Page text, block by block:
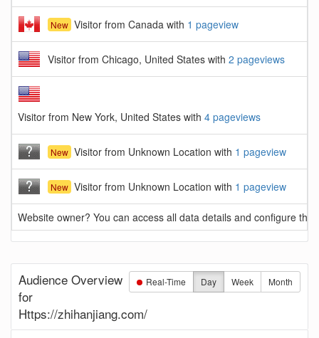
New Visitor from Canada with 1 pageview
Visitor from Chicago, United States with 2 pageviews
Visitor from New York, United States with 4 pageviews
New Visitor from Unknown Location with 1 pageview
New Visitor from Unknown Location with 1 pageview
Website owner? You can access all data details and configure
Real-Time Day Week Month
Audience Overview
for
Https://zhihanjiang.com/